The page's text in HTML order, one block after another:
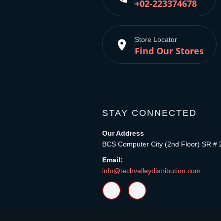
+02-223374678
place Store Locator
Find Our Stores
STAY CONNECTED
Our Address
BCS Computer City (2nd Floor) SR #
Email:
info@techvalleydistribution.com